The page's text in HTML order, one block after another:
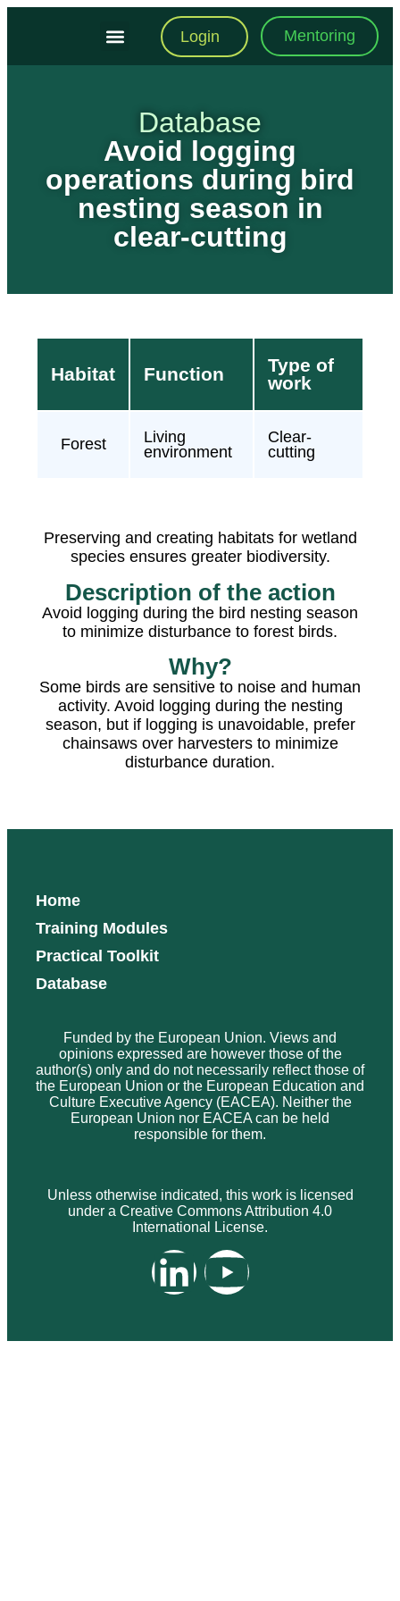
Login Mentoring
Database
Avoid logging
operations during bird
nesting season in
clear-cutting
Habitat Function
Type of
work
Forest
Living
environment
Clear-
cutting
Preserving and creating habitats for wetland
species ensures greater biodiversity.
Description of the action
Avoid logging during the bird nesting season
to minimize disturbance to forest birds.
Why?
Some birds are sensitive to noise and human
activity. Avoid logging during the nesting
season, but if logging is unavoidable, prefer
chainsaws over harvesters to minimize
disturbance duration.
Home
Training Modules
Practical Toolkit
Database
Funded by the European Union. Views and
opinions expressed are however those of the
author(s) only and do not necessarily reflect those of
the European Union or the European Education and
Culture Executive Agency (EACEA). Neither the
European Union nor EACEA can be held
responsible for them.
Unless otherwise indicated, this work is licensed
under a Creative Commons Attribution 4.0
International License.